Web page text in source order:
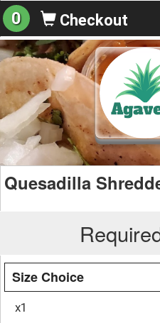
0 Checkout
Quesadilla
Size Choice
x1